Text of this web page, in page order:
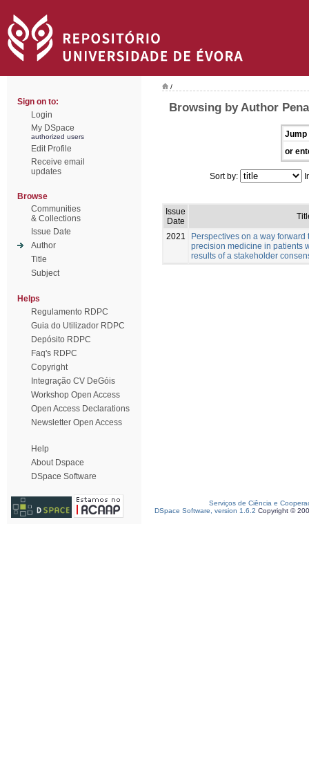
Sign on to:
Login
My DSpace
authorized users
Edit Profile
Receive email
updates
Browse
Communities
& Collections
Issue Date
Author
Title
Subject
Helps
Regulamento RDPC
Guia do Utilizador RDPC
Depósito RDPC
Faq's RDPC
Copyright
Integração CV DeGóis
Workshop Open Access
Open Access Declarations
Newsletter Open Access
Help
About Dspace
DSpace Software
/
Browsing by Author
Jump
or
Sort by:
Issue
Date
2021
Perspectives on a way forward
precision medicine in patients
results of a stakeholder
Serviços de Ciência e
DSpace Software, version 1.6.2 Copyright ©